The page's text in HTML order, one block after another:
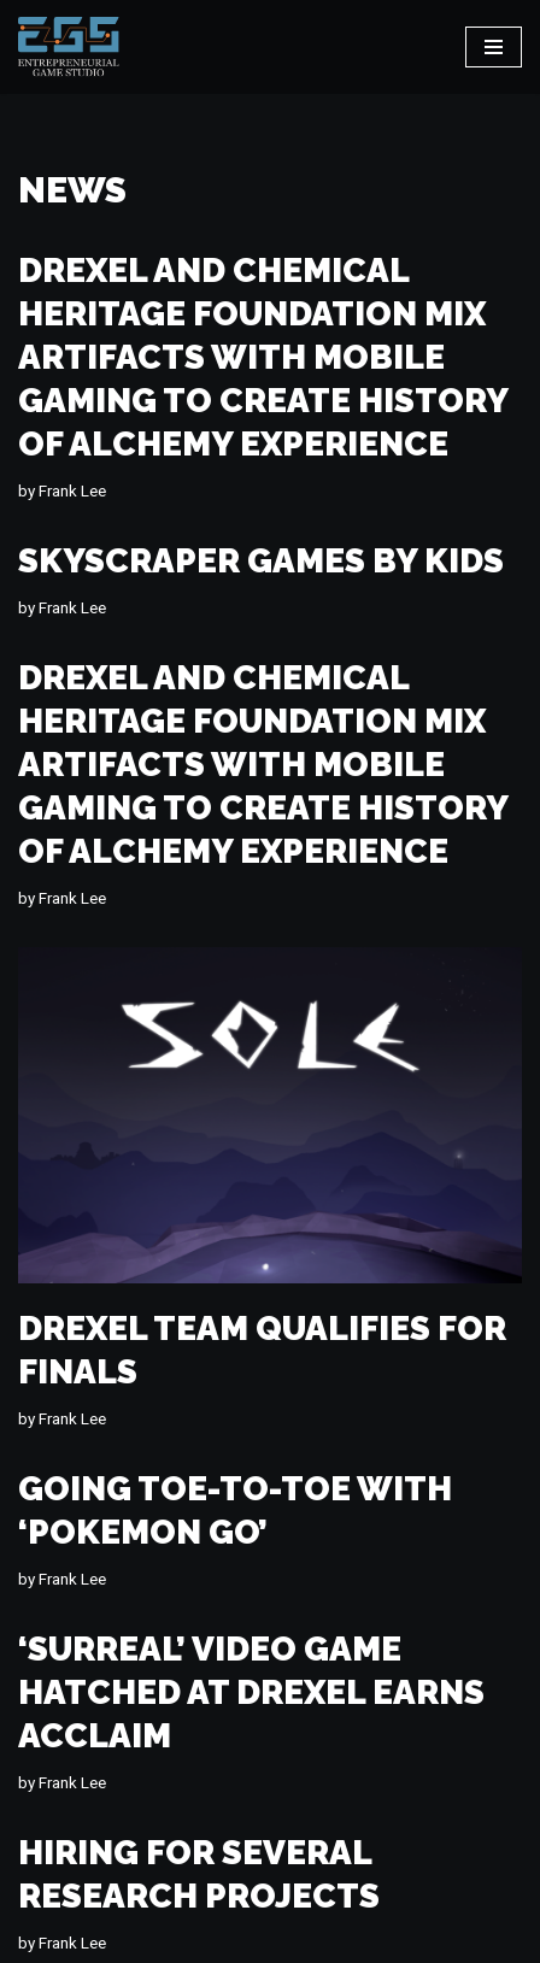
Skip
NEWS
DREXEL AND CHEMICAL
HERITAGE FOUNDATION MIX
ARTIFACTS WITH MOBILE
GAMING TO CREATE HISTORY
OF ALCHEMY EXPERIENCE
byFrank Lee
SKYSCRAPER GAMES BY KIDS
byFrank Lee
DREXEL AND CHEMICAL
HERITAGE FOUNDATION MIX
ARTIFACTS WITH MOBILE
GAMING TO CREATE HISTORY
OF ALCHEMY EXPERIENCE
byFrank Lee
DREXEL TEAM QUALIFIES FOR
FINALS
byFrank Lee
GOING TOE-TO-TOE WITH
‘POKEMON GO’
byFrank Lee
‘SURREAL’ VIDEO GAME
HATCHED AT DREXEL EARNS
ACCLAIM
byFrank Lee
HIRING FOR SEVERAL
RESEARCH PROJECTS
byFrank Lee